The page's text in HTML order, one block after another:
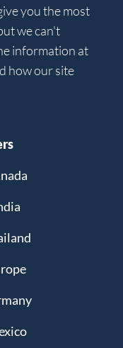
you the most
we can't
information at
how our site